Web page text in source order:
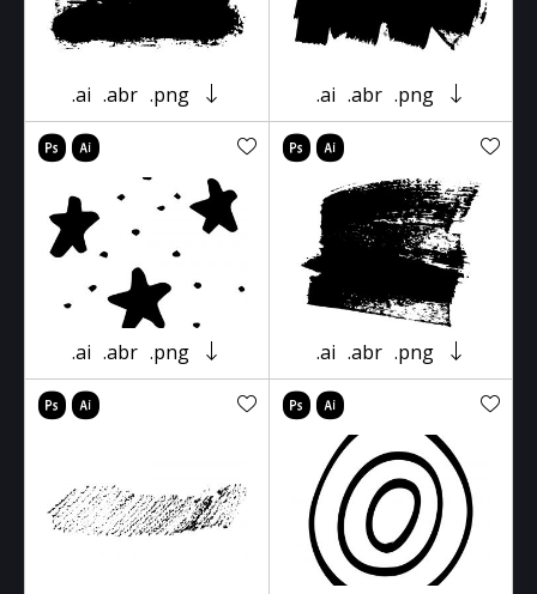
.ai .abr .png .ai .abr .png
.ai .abr .png .ai .abr .png